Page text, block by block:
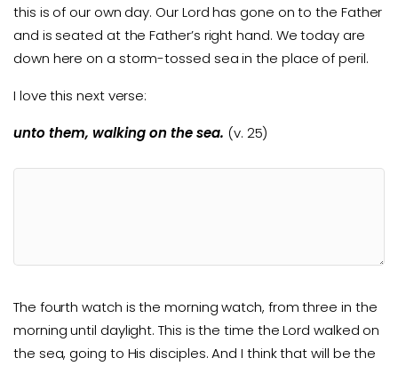
this is of our own day. Our Lord has gone on to the Father
and is seated at the Father’s right hand. We today are
down here on a storm-tossed sea in the place of peril.
I love this next verse:
unto them, walking on the sea. (v. 25)
The fourth watch is the morning watch, from three in the
morning until daylight. This is the time the Lord walked on
the sea, going to His disciples. And I think that will be the